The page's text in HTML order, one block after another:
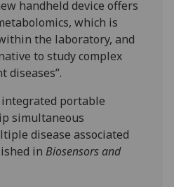
handheld device offers
which is
the laboratory, and
to study complex
diseases”.
integrated portable
simultaneous
disease associated
inBiosensors and